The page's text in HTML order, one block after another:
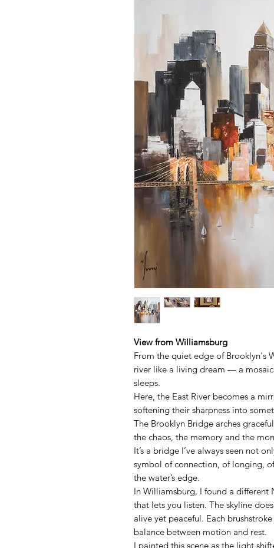
View from Williamsburg
From the quiet edge of Brooklyn's
river like a living dream — a
sleeps.
Here, the East River becomes a
softening their sharpness into
The Brooklyn Bridge arches
the chaos, the memory and the
It’s a bridge I’ve always seen not
symbol of connection, of longing,
the water’s edge.
In Williamsburg, I found a
that lets you listen. The skyline
alive yet peaceful. Each
balance between motion and rest.
I painted this scene as the light